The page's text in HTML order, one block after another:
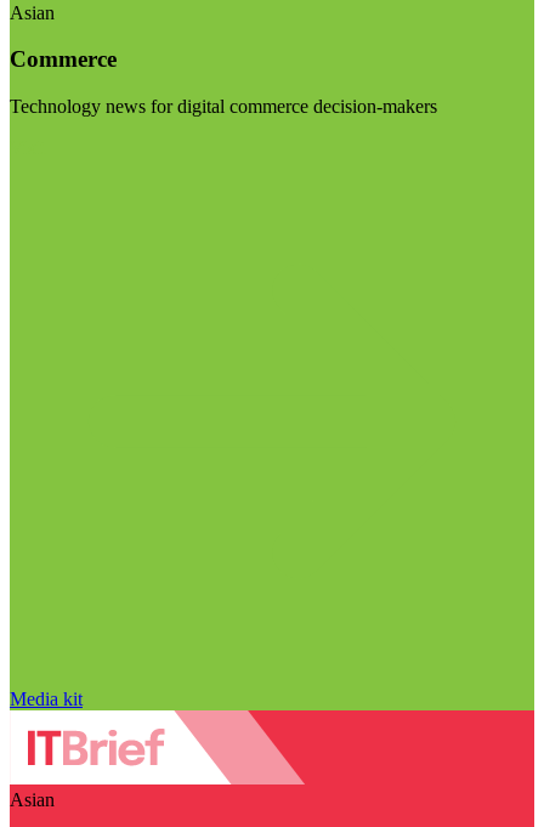
Asian
Commerce
Technology news for digital commerce decision-makers
Media kit
Asian